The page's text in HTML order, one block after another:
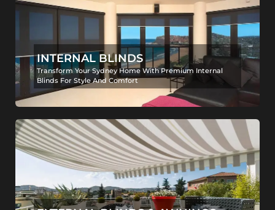
INTERNAL BLINDS
Transform Your Sydney Home With Premium Internal
Blinds For Style And Comfort